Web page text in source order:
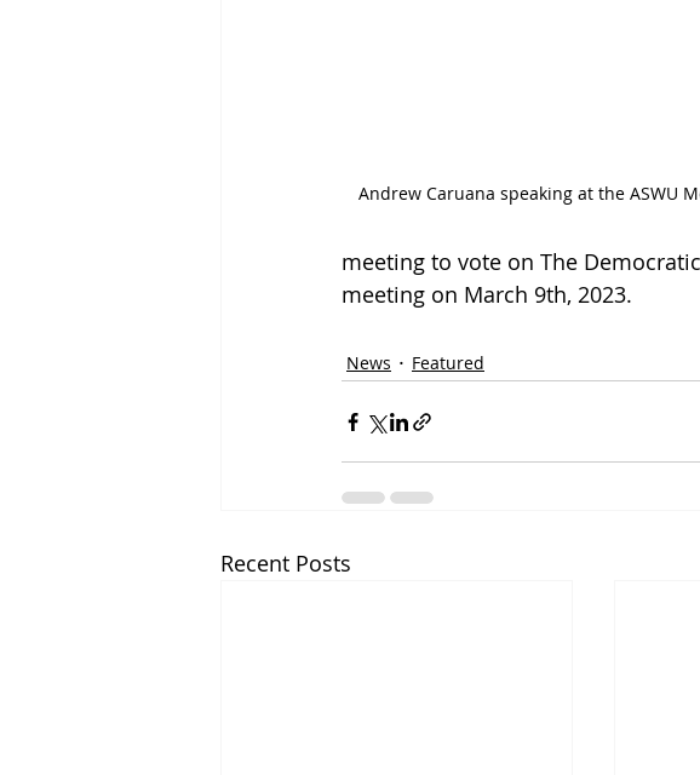
Andrew Caruana speaking at the ASWU
meeting to vote on The
meeting on March 9th, 2023.
News Featured
Recent Posts